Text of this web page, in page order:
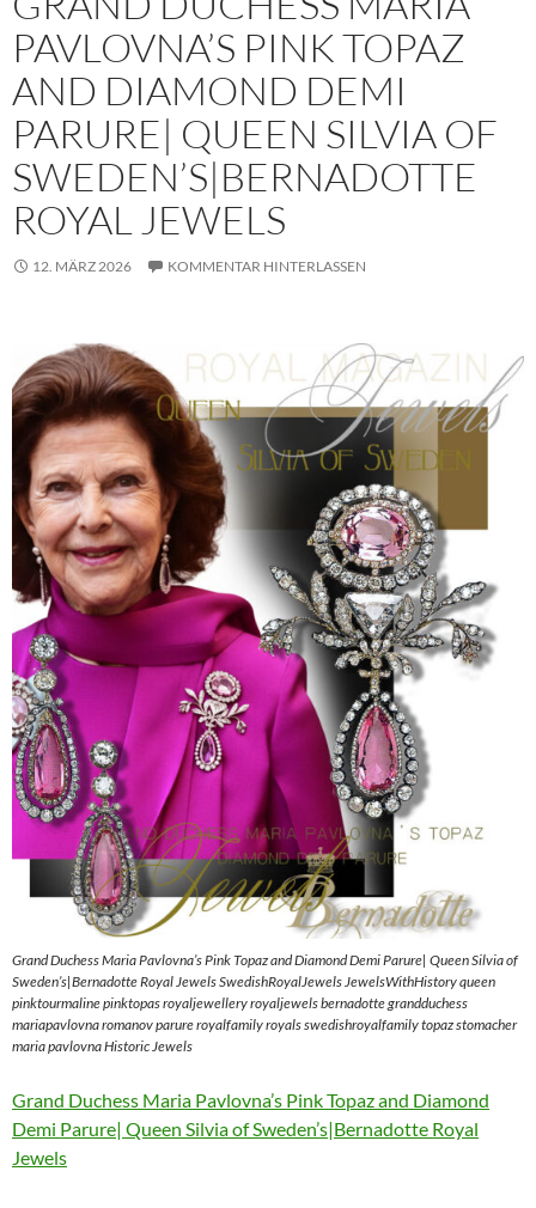
PAVLOVNA’S PINK TOPAZ
AND DIAMOND DEMI
PARURE| QUEEN SILVIA OF
SWEDEN’S|BERNADOTTE
ROYAL JEWELS
12. MÄRZ 2026 KOMMENTAR HINTERLASSEN
Grand Duchess Maria Pavlovna’s Pink Topaz and Diamond Demi Parure| Queen Silvia of
Sweden’s|Bernadotte Royal Jewels SwedishRoyalJewels JewelsWithHistory queen
pinktourmaline pinktopas royaljewellery royaljewels bernadotte grandduchess
mariapavlovna romanov parure royalfamily royals swedishroyalfamily topaz stomacher
maria pavlovna Historic Jewels
Grand Duchess Maria Pavlovna’s Pink Topaz and Diamond
Demi Parure| Queen Silvia of Sweden’s|Bernadotte Royal
Jewels